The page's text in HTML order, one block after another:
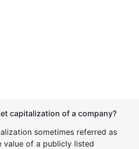
capitalization of a company?
sometimes referred as
value of a publicly listed